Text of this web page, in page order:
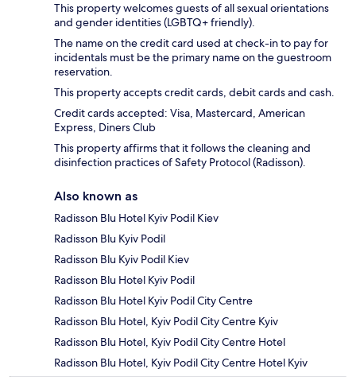
This property welcomes guests of all sexual orientations
and gender identities (LGBTQ+ friendly).
The name on the credit card used at check-in to pay for
incidentals must be the primary name on the guestroom
reservation.
This property accepts credit cards, debit cards and cash.
Credit cards accepted: Visa, Mastercard, American
Express, Diners Club
This property affirms that it follows the cleaning and
disinfection practices of Safety Protocol (Radisson).
Also known as
Radisson Blu Hotel Kyiv Podil Kiev
Radisson Blu Kyiv Podil
Radisson Blu Kyiv Podil Kiev
Radisson Blu Hotel Kyiv Podil
Radisson Blu Hotel Kyiv Podil City Centre
Radisson Blu Hotel, Kyiv Podil City Centre Kyiv
Radisson Blu Hotel, Kyiv Podil City Centre Hotel
Radisson Blu Hotel, Kyiv Podil City Centre Hotel Kyiv